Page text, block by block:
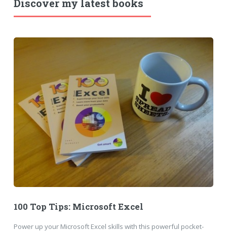
Discover my latest books
100 Top Tips: Microsoft Excel
Power up your Microsoft Excel skills with this powerful pocket-